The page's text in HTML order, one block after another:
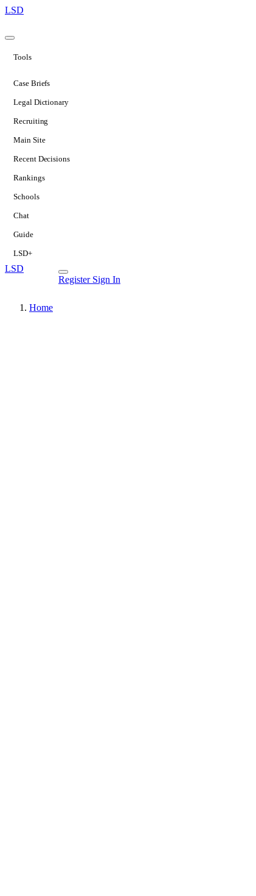
LSD
Tools
Case Briefs
Legal Dictionary
Recruiting
Main Site
Recent Decisions
Rankings
Schools
Chat
Guide
LSD+
LSD
Register Sign In
Home